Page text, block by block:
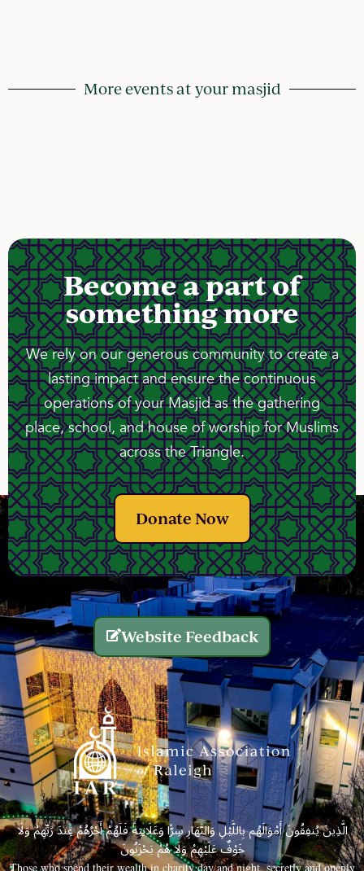
More events at your masjid
Become a part of
something more
We rely on our generous community to create a
lasting impact and ensure the continuous
operations of your Masjid as the gathering
place, school, and house of worship for Muslims
across the Triangle.
Donate Now
Website Feedback
الَّذِينَ يُنفِقُونَ أَمْوَالَهُم بِاللَّيْلِ وَالنَّهَارِ سِرًّا وَعَلَانِيَةً فَلَهُمْ أَجْرُهُمْ عِندَ رَبِّهِمْ وَلَا
خَوْفٌ عَلَيْهِمْ وَلَا هُمْ يَحْزَنُونَ
Those who spend their wealth in charity day and night, secretly and openly